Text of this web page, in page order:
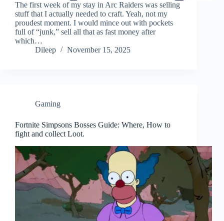
The first week of my stay in Arc Raiders was selling
stuff that I actually needed to craft. Yeah, not my
proudest moment. I would mince out with pockets
full of “junk,” sell all that as fast money after
which…
Dileep
November 15, 2025
Gaming
Fortnite Simpsons Bosses Guide: Where, How to
fight and collect Loot.